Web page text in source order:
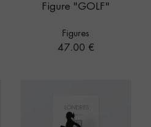
Figure "GOLF"
Figures
Price
47.00 €